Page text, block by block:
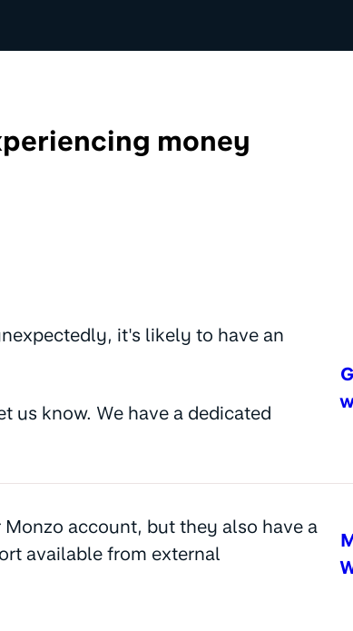
money
it's likely to have an
know. We have a dedicated
account, but they also have a
available from external